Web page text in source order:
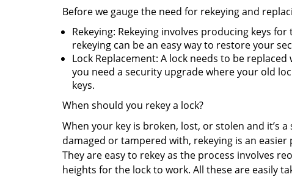
Before we gauge the need for rekeying and
Rekeying: Rekeying involves producing keys
rekeying can be an easy way to restore your
Lock Replacement: A lock needs to be
you need a security upgrade where your old
keys.
When should you rekey a lock?
When your key is broken, lost, or stolen and it’s
damaged or tampered with, rekeying is an
They are easy to rekey as the process involves
heights for the lock to work. All these are easily